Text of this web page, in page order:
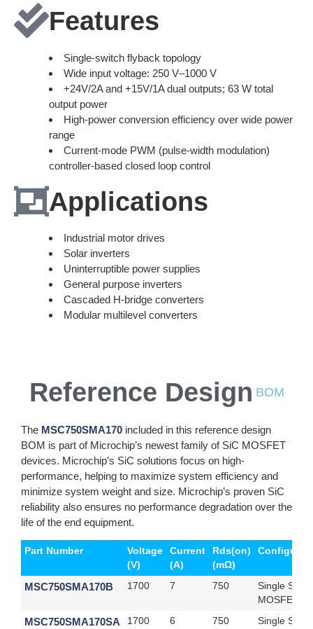
Features
Single-switch flyback topology
Wide input voltage: 250 V–1000 V
+24V/2A and +15V/1A dual outputs; 63 W total
output power
High-power conversion efficiency over wide power
range
Current-mode PWM (pulse-width modulation)
controller-based closed loop control
Applications
Industrial motor drives
Solar inverters
Uninterruptible power supplies
General purpose inverters
Cascaded H-bridge converters
Modular multilevel converters
Reference Design BOM
The MSC750SMA170 included in this reference design
BOM is part of Microchip’s newest family of SiC MOSFET
devices. Microchip’s SiC solutions focus on high-
performance, helping to maximize system efficiency and
minimize system weight and size. Microchip’s proven SiC
reliability also ensures no performance degradation over the
life of the end equipment.
Part Number
Voltage
(V)
Current
(A)
Rds(on)
(mΩ)
MSC750SMA170B 1700 7 750
Single SiC
MOSFET
MSC750SMA170SA 1700 6 750 Single SiC